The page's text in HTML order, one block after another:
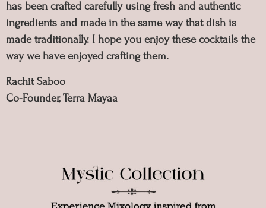
has been crafted carefully using fresh and authentic
ingredients and made in the same way that dish is
made traditionally. I hope you enjoy these cocktails the
way we have enjoyed crafting them.
Rachit Saboo
Co-Founder, Terra Mayaa